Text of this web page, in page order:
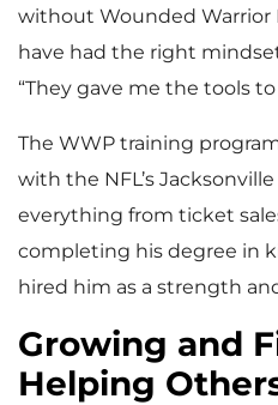
without Wounded Warrior
have had the right
“They gave me the tools
The WWP training
with the NFL’s
everything from ticket
completing his degree in
hired him as a strength
Growing and
Helping